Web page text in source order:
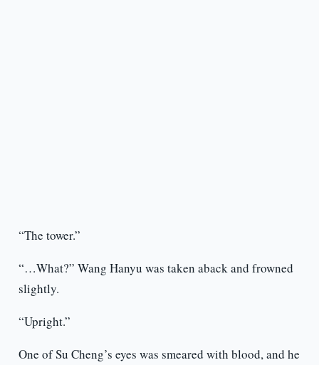
“The tower.”
“…What?” Wang Hanyu was taken aback and frowned
slightly.
“Upright.”
One of Su Cheng’s eyes was smeared with blood, and he